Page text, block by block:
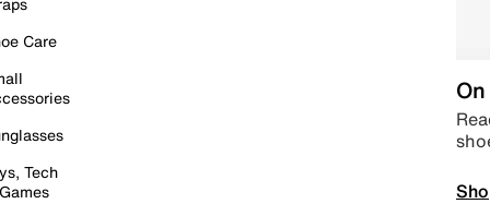
Care
Tech